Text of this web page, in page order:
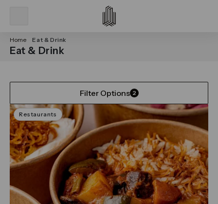
Home Eat & Drink
Eat & Drink
Filter Options 2
Restaurants